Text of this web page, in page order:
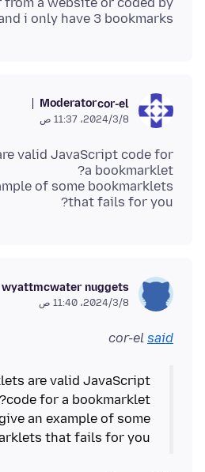
i only have 3 bookmarks
cor-el
Moderator
8‏/3‏/2024، 11:37 ص
valid JavaScript code for
of some bookmarklets
that fails for you?
wyattmcwater nuggets
8‏/3‏/2024، 11:40 ص
cor-el said
are valid JavaScript
an example of some
that fails for you?